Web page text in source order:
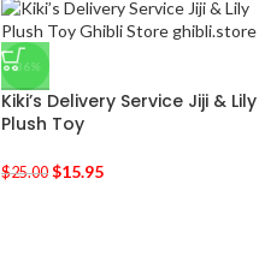
-36%
Kiki’s Delivery Service Jiji & Lily
Plush Toy
$25.00 $15.95